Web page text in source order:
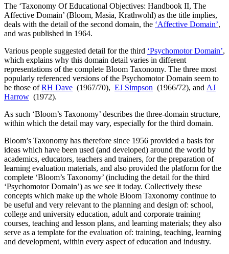
The ‘Taxonomy Of Educational Objectives: Handbook II, The
Affective Domain’ (Bloom, Masia, Krathwohl) as the title implies,
deals with the detail of the second domain, the ‘Affective Domain’,
and was published in 1964.
Various people suggested detail for the third ‘Psychomotor Domain’,
which explains why this domain detail varies in different
representations of the complete Bloom Taxonomy. The three most
popularly referenced versions of the Psychomotor Domain seem to
be those ofRH Dave (1967/70), EJ Simpson (1966/72), and AJ
Harrow (1972).
As such ‘Bloom’s Taxonomy’ describes the three-domain structure,
within which the detail may vary, especially for the third domain.
Bloom’s Taxonomy has therefore since 1956 provided a basis for
ideas which have been used (and developed) around the world by
academics, educators, teachers and trainers, for the preparation of
learning evaluation materials, and also provided the platform for the
complete ‘Bloom’s Taxonomy’ (including the detail for the third
‘Psychomotor Domain’) as we see it today. Collectively these
concepts which make up the whole Bloom Taxonomy continue to
be useful and very relevant to the planning and design of: school,
college and university education, adult and corporate training
courses, teaching and lesson plans, and learning materials; they also
serve as a template for the evaluation of: training, teaching, learning
and development, within every aspect of education and industry.